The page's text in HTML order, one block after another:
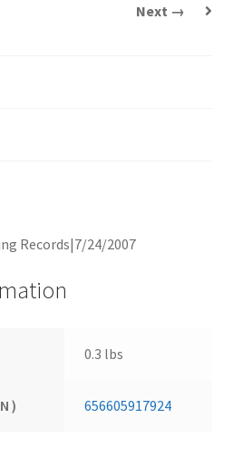
Next →
Records|7/24/2007
0.3 lbs
) 656605917924